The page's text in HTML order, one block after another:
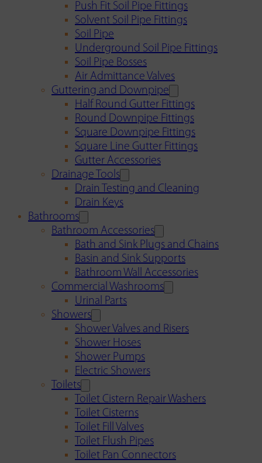
Push Fit Soil Pipe Fittings
Solvent Soil Pipe Fittings
Soil Pipe
Underground Soil Pipe Fittings
Soil Pipe Bosses
Air Admittance Valves
Guttering and Downpipe
Half Round Gutter Fittings
Round Downpipe Fittings
Square Downpipe Fittings
Square Line Gutter Fittings
Gutter Accessories
Drainage Tools
Drain Testing and Cleaning
Drain Keys
Bathrooms
Bathroom Accessories
Bath and Sink Plugs and Chains
Basin and Sink Supports
Bathroom Wall Accessories
Commercial Washrooms
Urinal Parts
Showers
Shower Valves and Risers
Shower Hoses
Shower Pumps
Electric Showers
Toilets
Toilet Cistern Repair Washers
Toilet Cisterns
Toilet Fill Valves
Toilet Flush Pipes
Toilet Pan Connectors